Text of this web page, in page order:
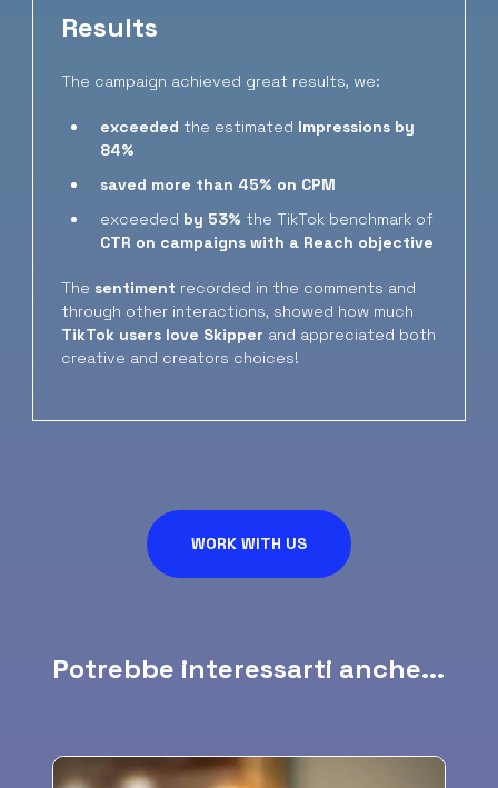
Results
The campaign achieved great results, we:
exceeded the estimated Impressions by
84%
saved more than 45% on CPM
exceeded by 53% the TikTok benchmark of
CTR on campaigns with a Reach objective
The sentiment recorded in the comments and
through other interactions, showed how much
TikTok users love Skipper and appreciated both
creative and creators choices!
WORK WITH US
Potrebbe interessarti anche...